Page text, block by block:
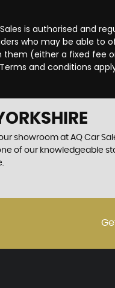
is authorised and
who may be able
(either a fixed fee
and conditions
showroom at AQ Car
of our knowledgeable